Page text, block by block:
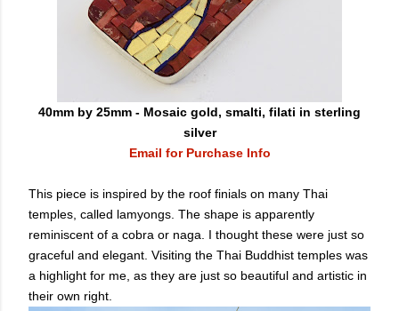
40mm by 25mm - Mosaic gold, smalti, filati in sterling
silver
Email for Purchase Info
This piece is inspired by the roof finials on many Thai
temples, called lamyongs. The shape is apparently
reminiscent of a cobra or naga. I thought these were just so
graceful and elegant. Visiting the Thai Buddhist temples was
a highlight for me, as they are just so beautiful and artistic in
their own right.